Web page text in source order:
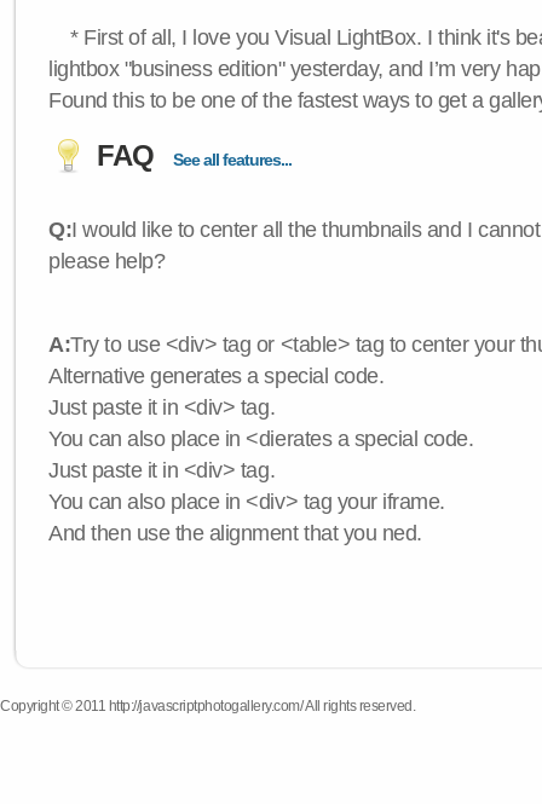
* First of all, I love you Visual LightBox. I think it's
lightbox "business edition" yesterday, and I’m very
Found this to be one of the fastest ways to get a
FAQ See all features...
Q:I would like to center all the thumbnails and I
please help?
A:Try to use <div> tag or <table> tag to center your
Alternative generates a special code.
Just paste it in <div> tag.
You can also place in <dierates a special code.
Just paste it in <div> tag.
You can also place in <div> tag your iframe.
And then use the alignment that you ned.
Copyright © 2011 http://javascriptphotogallery.com/ All rights reserved.